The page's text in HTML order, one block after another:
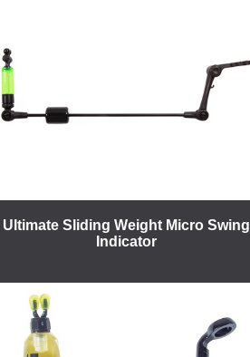
Ultimate Sliding Weight Micro Swing
Indicator